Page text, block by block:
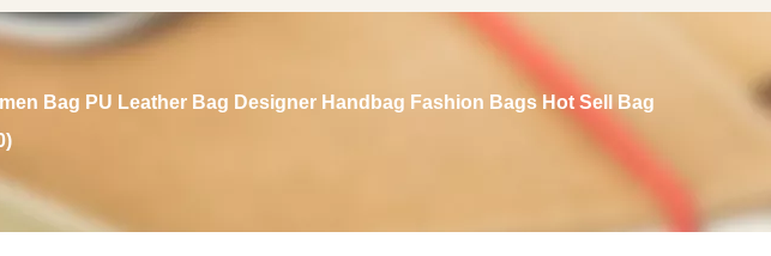
Bag PU Leather Bag Designer Handbag Fashion Bags Hot Sell Bag